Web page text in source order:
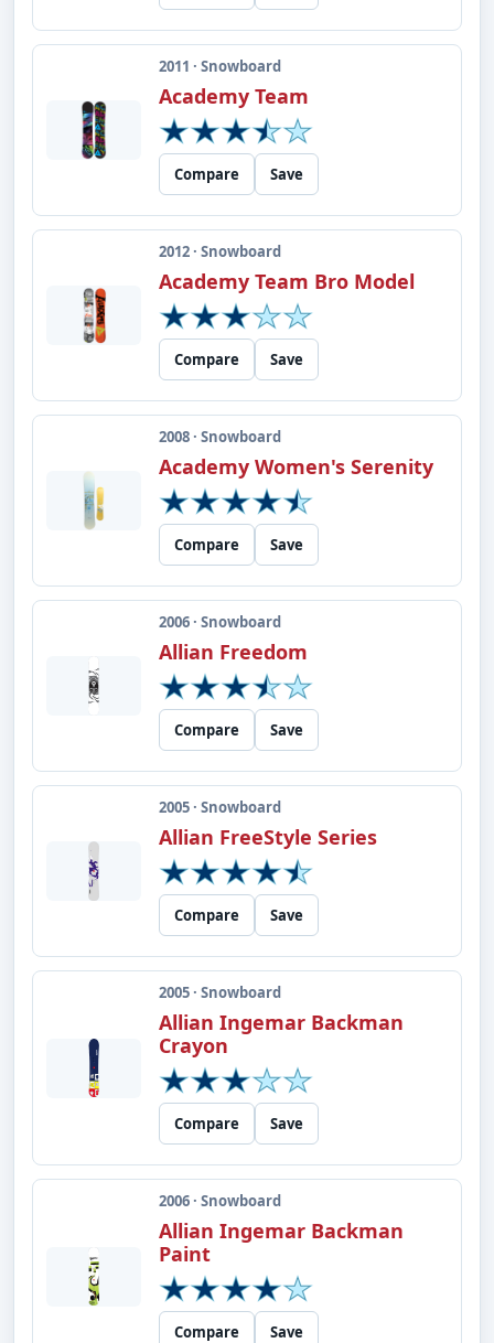
2011 · Snowboard
Academy Team
Compare Save
2012 · Snowboard
Academy Team Bro Model
Compare Save
2008 · Snowboard
Academy Women's Serenity
Compare Save
2006 · Snowboard
Allian Freedom
Compare Save
2005 · Snowboard
Allian FreeStyle Series
Compare Save
2005 · Snowboard
Allian Ingemar Backman
Crayon
Compare Save
2006 · Snowboard
Allian Ingemar Backman
Paint
Compare Save